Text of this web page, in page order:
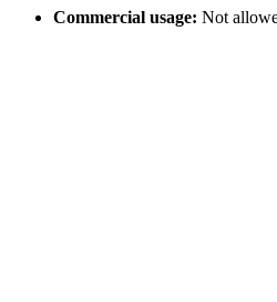
Commercial usage: Not